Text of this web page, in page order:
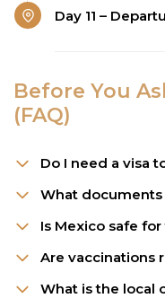
Day 11 –
Before You
(FAQ)
Do I need a visa
What documents
Is Mexico safe
Are vaccinations
What is the local